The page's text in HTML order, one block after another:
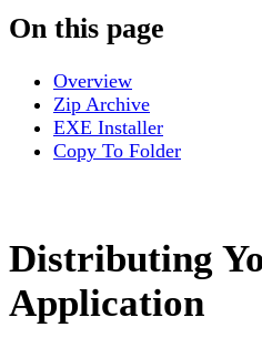
On this page
Overview
Zip Archive
EXE Installer
Copy To Folder
Distributing
Application